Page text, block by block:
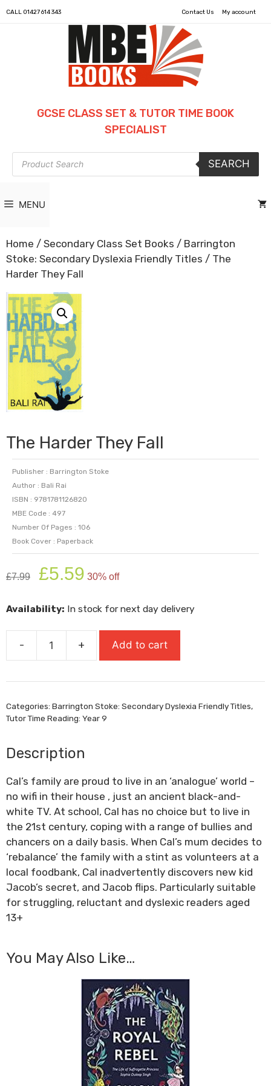
CALL 01427 614 343 Contact Us My account
GCSE CLASS SET & TUTOR TIME BOOK
SPECIALIST
Products
search
SEARCH
MENU
Home / Secondary Class Set Books / Barrington
Stoke: Secondary Dyslexia Friendly Titles / The
Harder They Fall
The Harder They Fall
Publisher : Barrington Stoke
Author : Bali Rai
ISBN : 9781781126820
MBE Code : 497
Number Of Pages : 106
Book Cover : Paperback
£7.99
Original
price
£7.99.
£5.59 price
£5.59.
30% off
Availability: In stock for next day delivery
-
The
They
quantity
+ Add to cart
Categories: Barrington Stoke: Secondary Dyslexia Friendly Titles,
Tutor Time Reading: Year 9
Description
Cal’s family are proud to live in an ‘analogue’ world –
no wifi in their house , just an ancient black-and-
white TV. At school, Cal has no choice but to live in
the 21st century, coping with a range of bullies and
chancers on a daily basis. When Cal’s mum decides to
‘rebalance’ the family with a stint as volunteers at a
local foodbank, Cal inadvertently discovers new kid
Jacob’s secret, and Jacob flips. Particularly suitable
for struggling, reluctant and dyslexic readers aged
13+
You May Also Like…